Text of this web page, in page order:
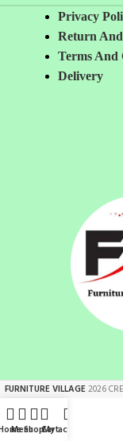
Privacy
Return
Terms And
Delivery
FURNITURE VILLAGE2026
MenuShopCart
My account